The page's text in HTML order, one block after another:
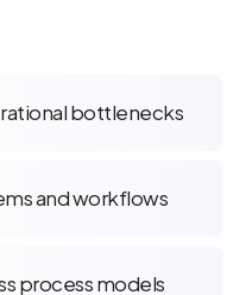
bottlenecks
and workflows
process models